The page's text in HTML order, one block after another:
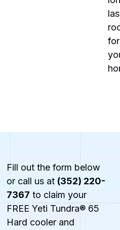
for
Fill out the form below
or call us at (352) 220-
7367 to claim your
FREE Yeti Tundra® 65
Hard cooler and